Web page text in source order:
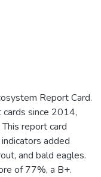
Report Card.
since 2014,
report card
added
and bald eagles.
of 77%, a B+.